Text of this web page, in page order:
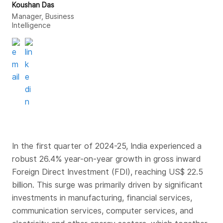
Koushan Das
Manager, Business
Intelligence
In the first quarter of 2024-25, India experienced a
robust 26.4% year-on-year growth in gross inward
Foreign Direct Investment (FDI), reaching US$ 22.5
billion. This surge was primarily driven by significant
investments in manufacturing, financial services,
communication services, computer services, and